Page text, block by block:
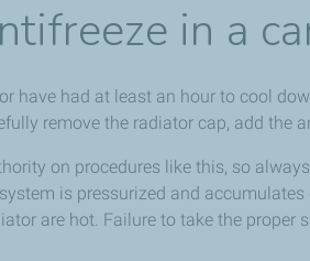
in a
have had at least an hour to cool
remove the radiator cap, add the
on procedures like this, so
is pressurized and
are hot. Failure to take the proper